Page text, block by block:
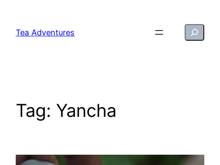
content
Tea Adventures Search
Tag: Yancha